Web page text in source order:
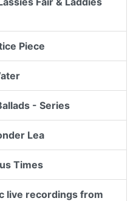
Piece
- Series
Lea
Times
live recordings from